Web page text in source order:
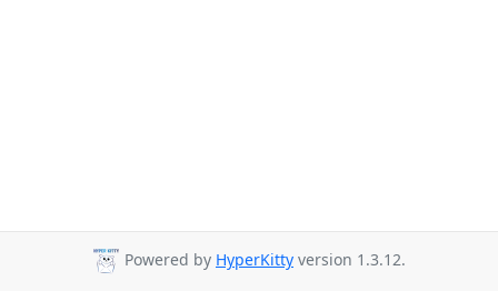
Powered by HyperKitty version 1.3.12.